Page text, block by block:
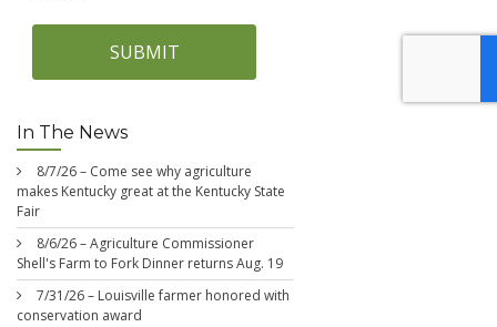
SUBMIT
In The News
8/7/26 – Come see why agriculture
makes Kentucky great at the Kentucky State
Fair
8/6/26 – Agriculture Commissioner
Shell's Farm to Fork Dinner returns Aug. 19
7/31/26 – Louisville farmer honored with
conservation award